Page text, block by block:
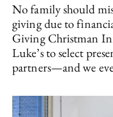
No family should
giving due to
Giving Christman
Luke’s to select
partners—and we